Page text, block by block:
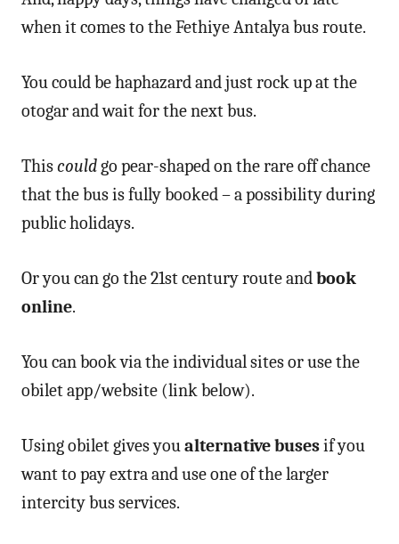
when it comes to the Fethiye Antalya bus route.
You could be haphazard and just rock up at the
otogar and wait for the next bus.
Thiscouldgo pear-shaped on the rare off chance
that the bus is fully booked – a possibility during
public holidays.
Or you can go the 21st century route andbook
online.
You can book via the individual sites or use the
obilet app/website (link below).
Using obilet gives youalternative busesif you
want to pay extra and use one of the larger
intercity bus services.